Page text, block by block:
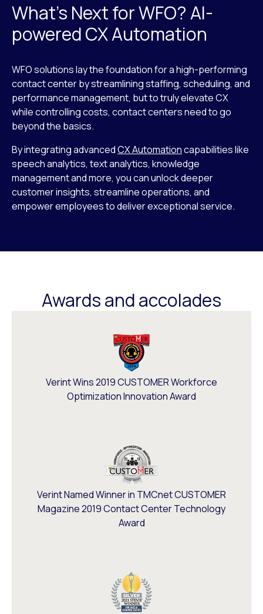
What’s Next for WFO? AI-
powered CX Automation
WFO solutions lay the foundation for a high-performing
contact center by streamlining staffing, scheduling, and
performance management, but to truly elevate CX
while controlling costs, contact centers need to go
beyond the basics.
By integrating advancedCX Automationcapabilities like
speech analytics, text analytics, knowledge
management and more, you can unlock deeper
customer insights, streamline operations, and
empower employees to deliver exceptional service.
Awards and accolades
Verint Wins 2019 CUSTOMER Workforce
Optimization Innovation Award
Verint Named Winner in TMCnet CUSTOMER
Magazine 2019 Contact Center Technology
Award